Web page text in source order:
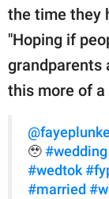
the time they
"Hoping if
grandparents
this more of a
🥹 #wedding
#wedtok
#married